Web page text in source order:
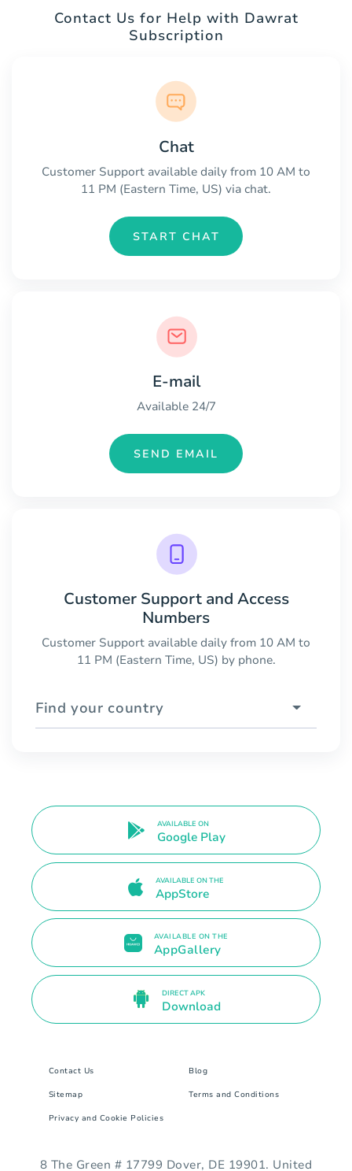
Contact Us for Help with Dawrat
Subscription
Chat
Customer Support available daily from 10 AM to
11 PM (Eastern Time, US) via chat.
START CHAT
E-mail
Available 24/7
SEND EMAIL
Customer Support and Access
Numbers
Customer Support available daily from 10 AM to
11 PM (Eastern Time, US) by phone.
Find your country
AVAILABLE ON
Google Play
AVAILABLE ON THE
AppStore
AVAILABLE ON THE
AppGallery
DIRECT APK
Download
Contact Us Blog
Sitemap Terms and Conditions
Privacy and Cookie Policies
8 The Green # 17799 Dover, DE 19901. United